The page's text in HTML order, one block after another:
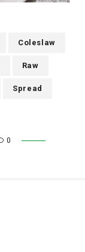
Coleslaw
Raw
Spread
0